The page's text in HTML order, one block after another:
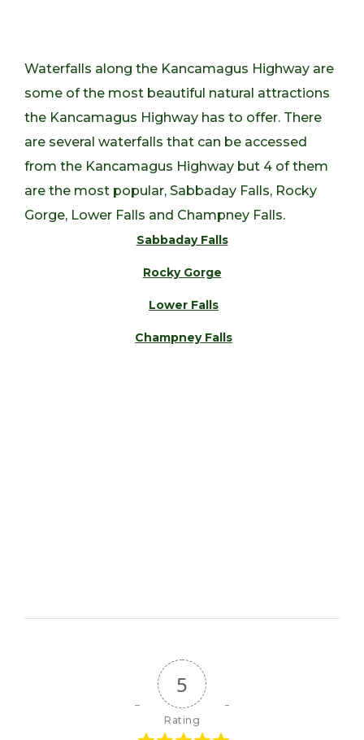
Waterfalls along the Kancamagus Highway are
some of the most beautiful natural attractions
the Kancamagus Highway has to offer. There
are several waterfalls that can be accessed
from the Kancamagus Highway but 4 of them
are the most popular, Sabbaday Falls, Rocky
Gorge, Lower Falls and Champney Falls.
Sabbaday Falls
Rocky Gorge
Lower Falls
Champney Falls
5
Rating